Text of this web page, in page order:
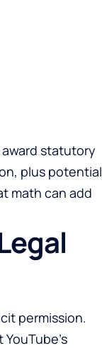
award statutory
plus potential
math can add
permission.